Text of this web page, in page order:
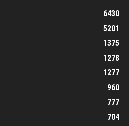
6430
5201
1375
1278
1277
960
777
704